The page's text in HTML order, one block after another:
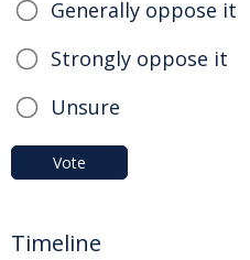
Generally oppose it
Strongly oppose it
Unsure
Vote
Timeline